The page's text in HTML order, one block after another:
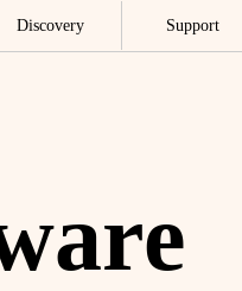
Discovery Support